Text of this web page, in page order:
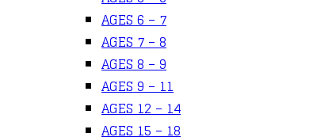
AGES 6 – 7
AGES 7 – 8
AGES 8 – 9
AGES 9 – 11
AGES 12 – 14
AGES 15 – 18